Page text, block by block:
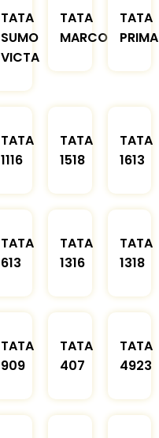
TATA
SUMO
VICTA
TATA
MARCOPOLO
TATA
PRIMA
TATA
1116
TATA
1518
TATA
1613
TATA
613
TATA
1316
TATA
1318
TATA
909
TATA
407
TATA
4923